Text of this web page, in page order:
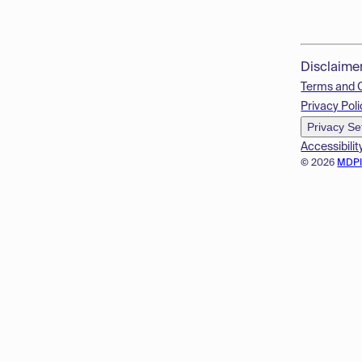
© 2026
Terms and
Privacy
Privacy